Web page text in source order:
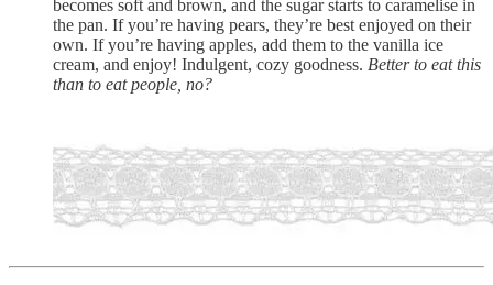
becomes soft and brown, and the sugar starts to caramelise in
the pan. If you’re having pears, they’re best enjoyed on their
own. If you’re having apples, add them to the vanilla ice
cream, and enjoy! Indulgent, cozy goodness. Better to eat this
than to eat people, no?